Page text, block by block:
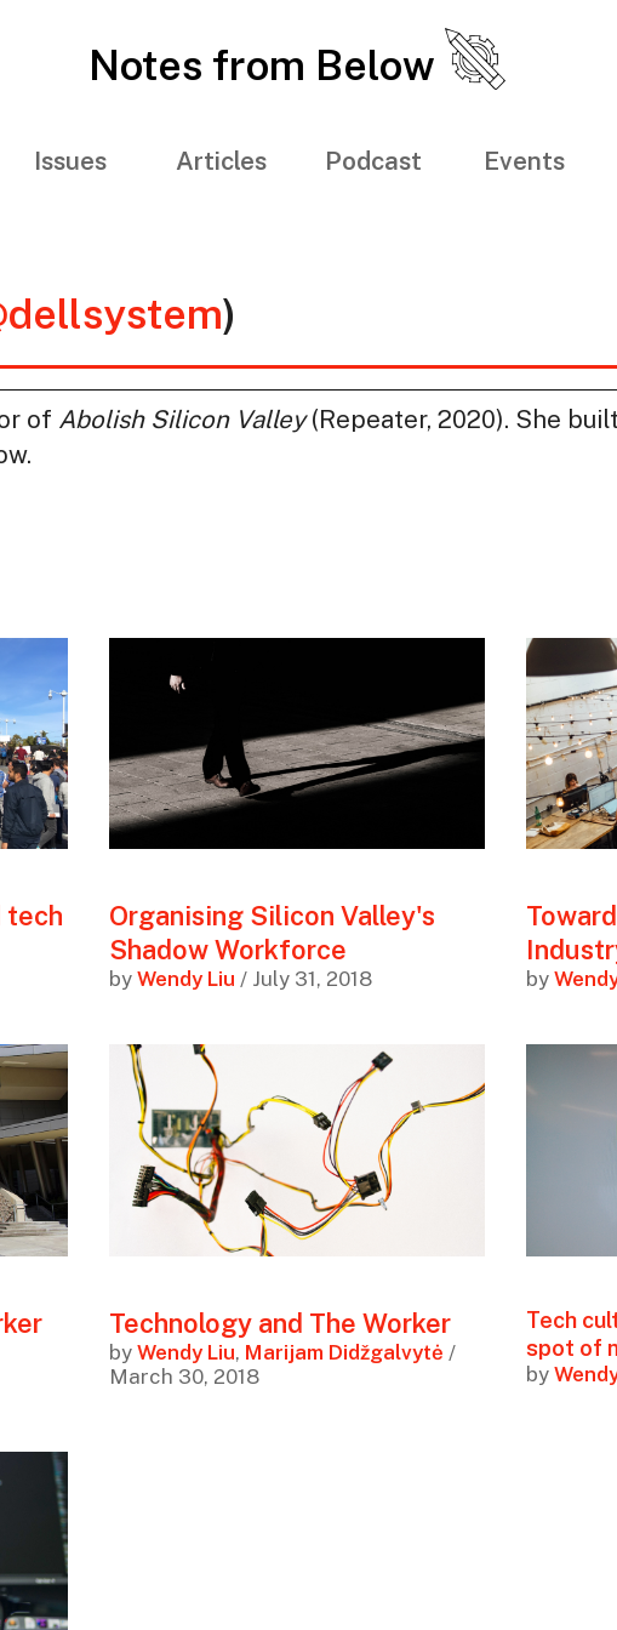
Notes from Below
Issues Articles Podcast Events
)
of Abolish Silicon Valley(Repeater, 2020). She
tech
Organising Silicon Valley's
Shadow Workforce
by Wendy Liu / July 31, 2018 by
Technology and The Worker
by Wendy Liu, Marijam Didžgalvytė /
March 30, 2018
Tech
spot of
by